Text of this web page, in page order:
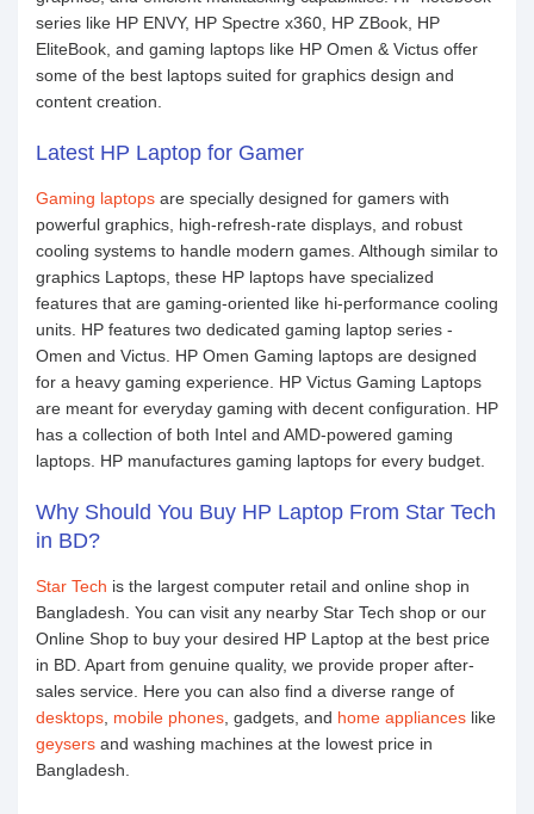
series like HP ENVY, HP Spectre x360, HP ZBook, HP
EliteBook, and gaming laptops like HP Omen & Victus offer
some of the best laptops suited for graphics design and
content creation.
Latest HP Laptop for Gamer
Gaming laptops are specially designed for gamers with
powerful graphics, high-refresh-rate displays, and robust
cooling systems to handle modern games. Although similar to
graphics Laptops, these HP laptops have specialized
features that are gaming-oriented like hi-performance cooling
units. HP features two dedicated gaming laptop series -
Omen and Victus. HP Omen Gaming laptops are designed
for a heavy gaming experience. HP Victus Gaming Laptops
are meant for everyday gaming with decent configuration. HP
has a collection of both Intel and AMD-powered gaming
laptops. HP manufactures gaming laptops for every budget.
Why Should You Buy HP Laptop From Star Tech
in BD?
Star Tech is the largest computer retail and online shop in
Bangladesh. You can visit any nearby Star Tech shop or our
Online Shop to buy your desired HP Laptop at the best price
in BD. Apart from genuine quality, we provide proper after-
sales service. Here you can also find a diverse range of
desktops mobile phones , gadgets, and home appliances like
geysers and washing machines at the lowest price in
Bangladesh.